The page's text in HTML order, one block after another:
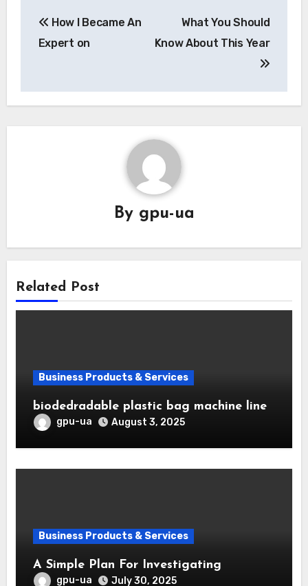
navigation
How I Became An
Expert on
What You Should
Know About This Year
By gpu-ua
Related Post
Business Products & Services
biodedradable plastic bag machine line
gpu-ua August 3, 2025
Business Products & Services
A Simple Plan For Investigating
gpu-ua July 30, 2025